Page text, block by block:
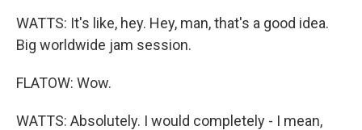
WATTS: It's like, hey. Hey, man, that's a good idea.
Big worldwide jam session.
FLATOW: Wow.
WATTS: Absolutely. I would completely - I mean,